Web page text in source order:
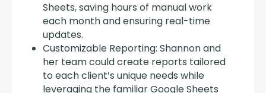
Sheets, saving hours of manual work
each month and ensuring real-time
updates.
Customizable Reporting: Shannon and
her team could create reports tailored
to each client’s unique needs while
leveraging the familiar Google Sheets